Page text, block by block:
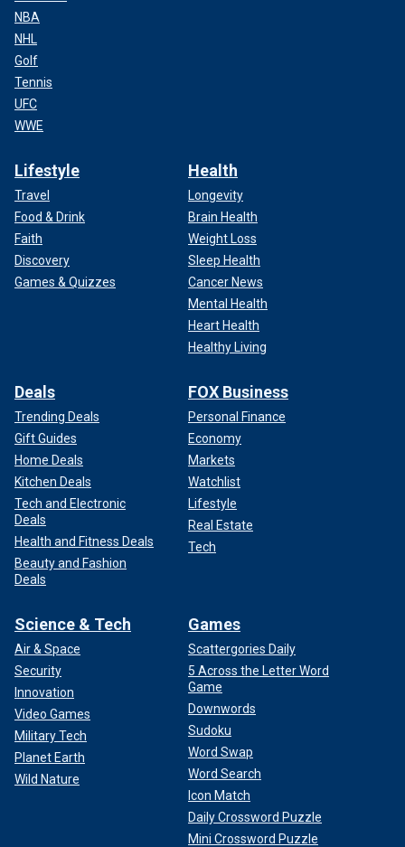
NBA
NHL
Golf
Tennis
UFC
WWE
Lifestyle
Travel
Food & Drink
Faith
Discovery
Games & Quizzes
Health
Longevity
Brain Health
Weight Loss
Sleep Health
Cancer News
Mental Health
Heart Health
Healthy Living
Deals
Trending Deals
Gift Guides
Home Deals
Kitchen Deals
Tech and Electronic
Deals
Health and Fitness Deals
Beauty and Fashion
Deals
FOX Business
Personal Finance
Economy
Markets
Watchlist
Lifestyle
Real Estate
Tech
Science & Tech
Air & Space
Security
Innovation
Video Games
Military Tech
Planet Earth
Wild Nature
Games
Scattergories Daily
5 Across the Letter Word
Game
Downwords
Sudoku
Word Swap
Word Search
Icon Match
Daily Crossword Puzzle
Mini Crossword Puzzle